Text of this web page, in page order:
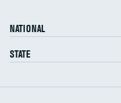
NATIONAL
STATE